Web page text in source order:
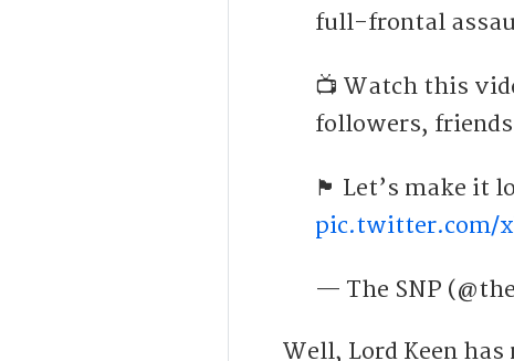
full-frontal
📺 Watch this
followers,
🏴󠁧󠁢󠁳󠁣󠁴󠁿 Let’s make it
pic.twitter.com/
— The SNP
Well, Lord Keen